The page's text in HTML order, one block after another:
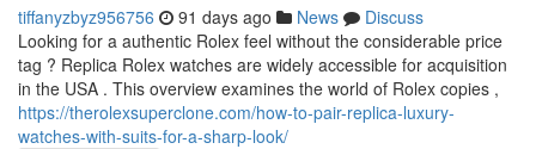
tiffanyzbyz956756 91 days ago News
Discuss
Looking for a authentic Rolex feel without the considerable price
tag ? Replica Rolex watches are widely accessible for acquisition
in the USA . This overview examines the world of Rolex copies ,
https://therolexsuperclone.com/how-to-pair-replica-luxury-
watches-with-suits-for-a-sharp-look/